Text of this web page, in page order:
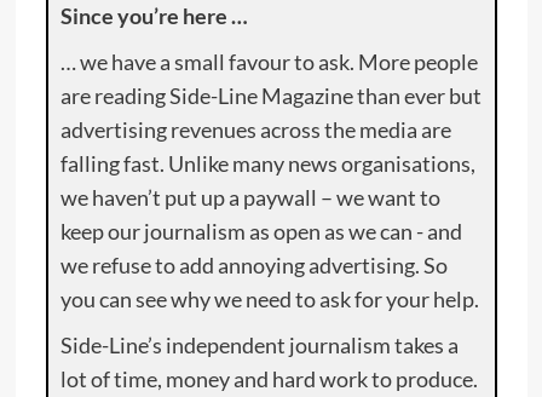
Since you’re here …
… we have a small favour to ask. More people
are reading Side-Line Magazine than ever but
advertising revenues across the media are
falling fast. Unlike many news organisations,
we haven’t put up a paywall – we want to
keep our journalism as open as we can - and
we refuse to add annoying advertising. So
you can see why we need to ask for your help.
Side-Line’s independent journalism takes a
lot of time, money and hard work to produce.